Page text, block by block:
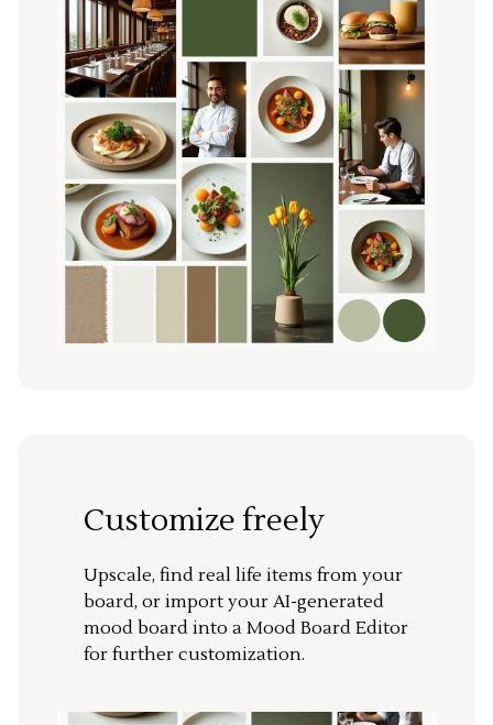
Customize freely
Upscale, find real life items from your
board, or import your AI-generated
mood board into a Mood Board Editor
for further customization.